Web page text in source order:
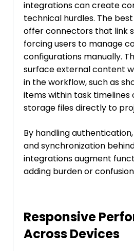
integrations can create
technical hurdles. The
offer connectors that link
forcing users to manage
configurations manually.
surface external content
in the workflow, such as
items within task timelines
storage files directly to
By handling
and synchronization
integrations augment
adding burden or
Responsive
Across Devices